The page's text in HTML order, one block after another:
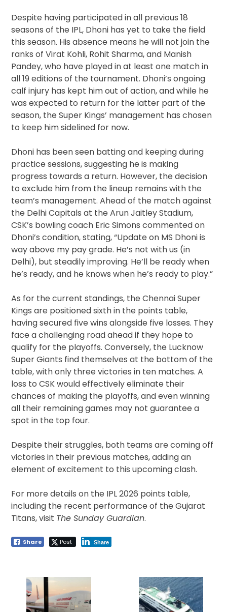
Despite having participated in all previous 18
seasons of the IPL, Dhoni has yet to take the field
this season. His absence means he will not join the
ranks of Virat Kohli, Rohit Sharma, and Manish
Pandey, who have played in at least one match in
all 19 editions of the tournament. Dhoni’s ongoing
calf injury has kept him out of action, and while he
was expected to return for the latter part of the
season, the Super Kings’ management has chosen
to keep him sidelined for now.
Dhoni has been seen batting and keeping during
practice sessions, suggesting he is making
progress towards a return. However, the decision
to exclude him from the lineup remains with the
team’s management. Ahead of the match against
the Delhi Capitals at the Arun Jaitley Stadium,
CSK’s bowling coach Eric Simons commented on
Dhoni’s condition, stating, “Update on MS Dhoni is
way above my pay grade. He’s not with us (in
Delhi), but steadily improving. He’ll be ready when
he’s ready, and he knows when he’s ready to play.”
As for the current standings, the Chennai Super
Kings are positioned sixth in the points table,
having secured five wins alongside five losses. They
face a challenging road ahead if they hope to
qualify for the playoffs. Conversely, the Lucknow
Super Giants find themselves at the bottom of the
table, with only three victories in ten matches. A
loss to CSK would effectively eliminate their
chances of making the playoffs, and even winning
all their remaining games may not guarantee a
spot in the top four.
Despite their struggles, both teams are coming off
victories in their previous matches, adding an
element of excitement to this upcoming clash.
For more details on the IPL 2026 points table,
including the recent performance of the Gujarat
Titans, visit The Sunday Guardian.
Share Post Share
navigation